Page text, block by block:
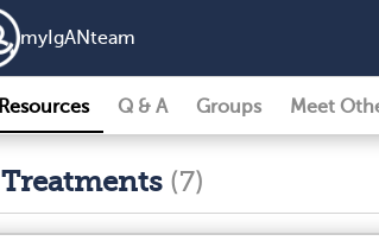
my IgANteam
Resources Q & A Groups Meet
Treatments (7)